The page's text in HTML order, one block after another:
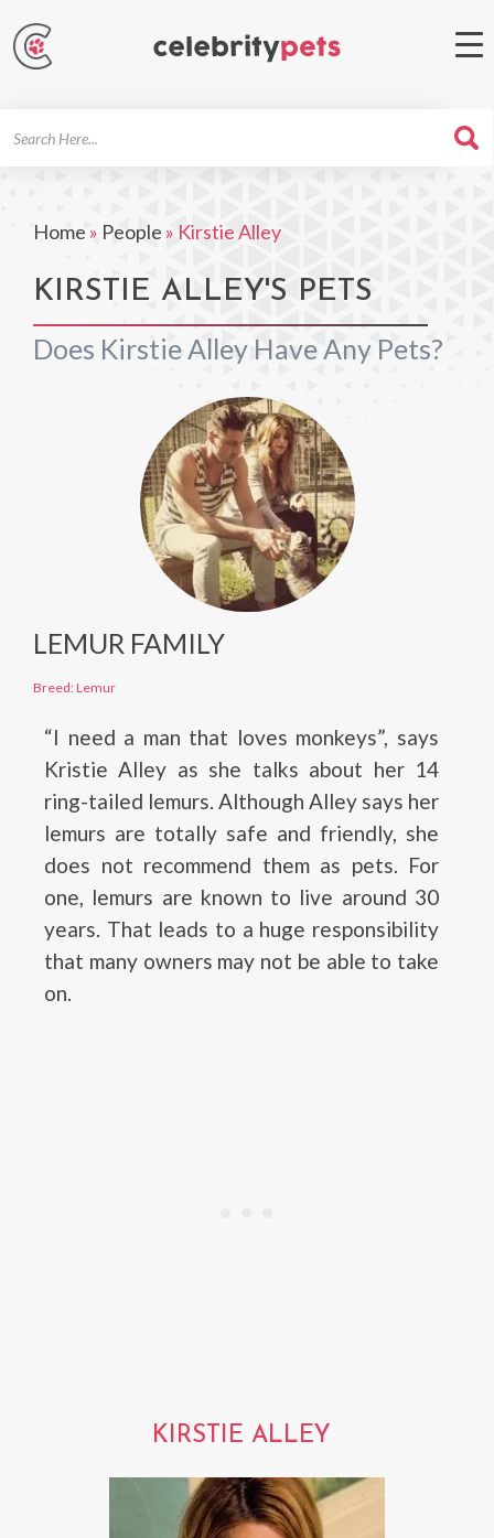
Home » People » Kirstie Alley
KIRSTIE ALLEY'S PETS
Does Kirstie Alley Have Any Pets?
LEMUR FAMILY
Breed: Lemur
“I need a man that loves monkeys”, says
Kristie Alley as she talks about her 14
ring-tailed lemurs. Although Alley says her
lemurs are totally safe and friendly, she
does not recommend them as pets. For
one, lemurs are known to live around 30
years. That leads to a huge responsibility
that many owners may not be able to take
on.
KIRSTIE ALLEY